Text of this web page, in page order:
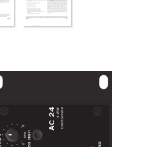
28kHz
4-WA
Y CROSSOVER
AC 24
HIGH